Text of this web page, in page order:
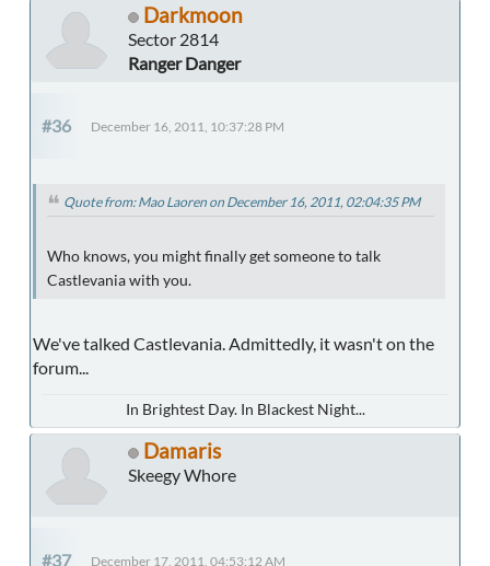
Darkmoon
Sector 2814
Ranger Danger
#36 December 16, 2011, 10:37:28 PM
Quote from: Mao Laoren on December 16, 2011, 02:04:35 PM
Who knows, you might finally get someone to talk
Castlevania with you.
We've talked Castlevania. Admittedly, it wasn't on the
forum...
In Brightest Day. In Blackest Night...
Damaris
Skeegy Whore
#37 December 17, 2011, 04:53:12 AM